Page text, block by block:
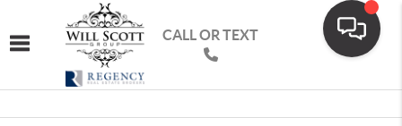
Toggle navigation
CALL OR TEXT